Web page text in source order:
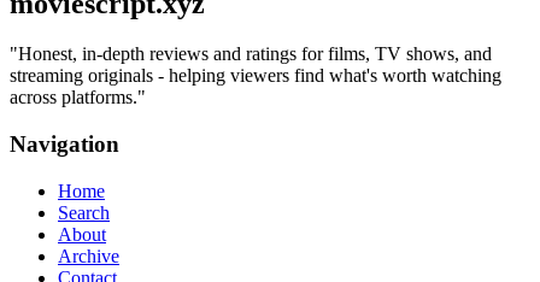
"Honest, in-depth reviews and ratings for films, TV shows, and
streaming originals - helping viewers find what's worth watching
across platforms."
Navigation
Home
Search
About
Archive
Contact